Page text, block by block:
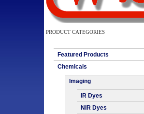
PRODUCT CATEGORIES
Featured Products
Chemicals
Imaging
IR Dyes
NIR Dyes